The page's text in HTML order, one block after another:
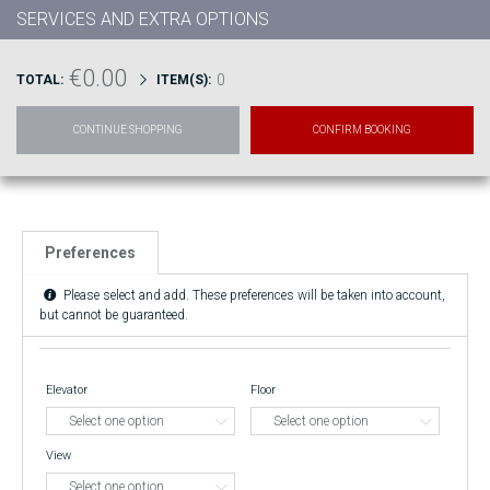
SERVICES AND EXTRA OPTIONS
TOTAL: €0.00 ITEM(S): 0
CONFIRM BOOKING
CONTINUE SHOPPING
Preferences
Please select and add. These preferences will be taken into account,
but cannot be guaranteed.
Elevator Floor
View